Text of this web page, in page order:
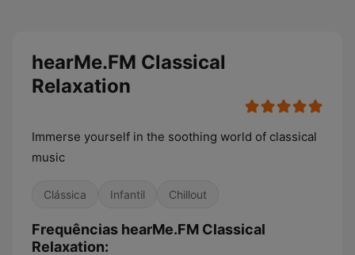
hearMe.FM Classical
Relaxation
Immerse yourself in the soothing world of classical
music
Clássica Infantil Chillout
Frequências hearMe.FM Classical
Relaxation: